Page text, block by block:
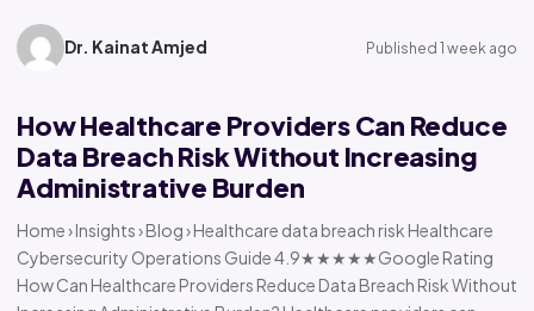
Dr. Kainat Amjed Published 1 week ago
How Healthcare Providers Can Reduce
Data Breach Risk Without Increasing
Administrative Burden
Home › Insights › Blog › Healthcare data breach risk Healthcare
Cybersecurity Operations Guide 4.9★★★★★Google Rating
How Can Healthcare Providers Reduce Data Breach Risk Without